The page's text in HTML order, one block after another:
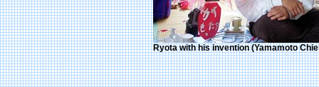
Ryota with his invention (Yamamoto